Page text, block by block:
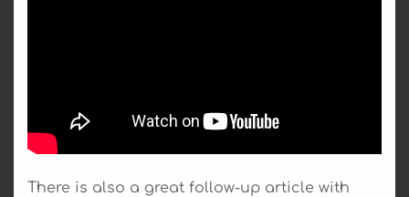
There is also a great follow-up article with